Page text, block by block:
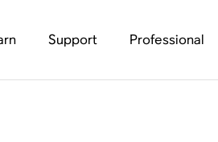
Support Professional